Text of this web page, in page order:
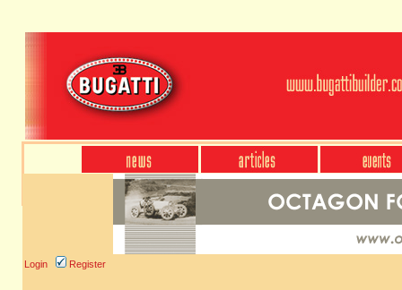
Login Register